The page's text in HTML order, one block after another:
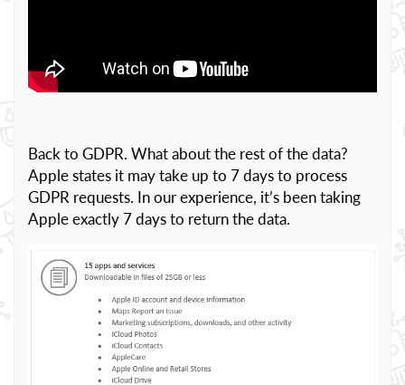
Back to GDPR. What about the rest of the data?
Apple states it may take up to 7 days to process
GDPR requests. In our experience, it’s been taking
Apple exactly 7 days to return the data.